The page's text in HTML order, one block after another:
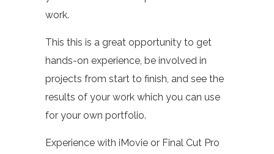
work.
This this is a great opportunity to get
hands-on experience, be involved in
projects from start to finish, and see the
results of your work which you can use
for your own portfolio.
Experience with iMovie or Final Cut Pro